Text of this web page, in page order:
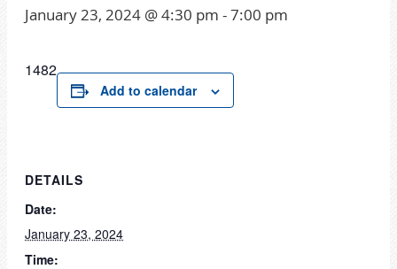
January 23, 2024 @ 4:30 pm -7:00 pm
1482
Add to calendar
DETAILS
Date:
January 23, 2024
Time: